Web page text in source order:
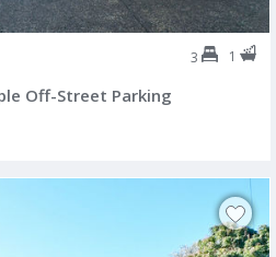
3 1
Off-Street Parking